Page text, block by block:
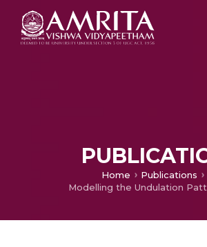
Home
Publications